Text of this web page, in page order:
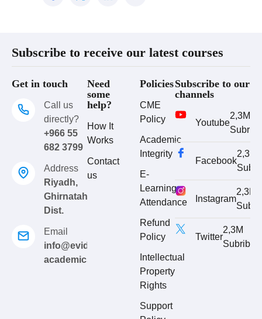
Subscribe to receive our latest courses
Get in touch
Call us
directly?
+966 55
682 3799
Address
Riyadh,
Ghirnatah
Dist.
Email
info@evidence-
academics.com
Need
some
help?
How It
Works
Contact
us
Policies
CME
Policy
Academic
Integrity
E-
Learning
Attendance
Refund
Policy
Intellectual
Property
Rights
Support
Subscribe to our
channels
Youtube
2,3M
Subribe
Facebook
2,3M
Instagram
2,3M
Twitter
2,3M
Subribe